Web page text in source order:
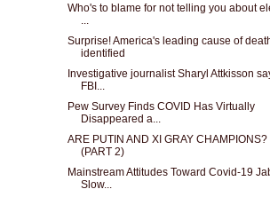
Who's to blame for not telling you about
Surprise! America's leading cause of
identified
Investigative journalist Sharyl Attkisson
FBI...
Pew Survey Finds COVID Has Virtually
Disappeared a...
ARE PUTIN AND XI GRAY CHAMPIONS?
(PART 2)
Mainstream Attitudes Toward Covid-19
Slow...